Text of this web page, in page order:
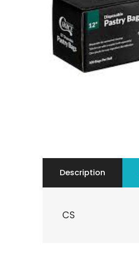
Description
CS